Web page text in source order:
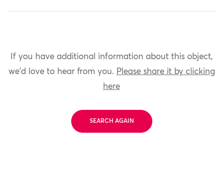
If you have additional information about this object,
we'd love to hear from you. Please share it by clicking
here
SEARCH AGAIN